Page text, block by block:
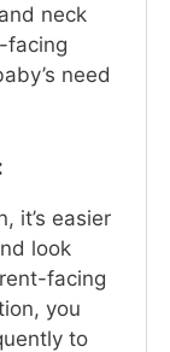
neck
facing
need
it’s easier
look
facing
you
to